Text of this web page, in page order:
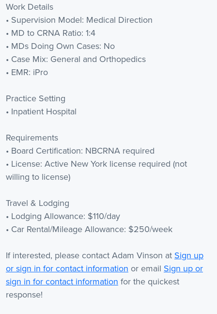
Work Details
• Supervision Model: Medical Direction
• MD to CRNA Ratio: 1:4
• MDs Doing Own Cases: No
• Case Mix: General and Orthopedics
• EMR: iPro
Practice Setting
• Inpatient Hospital
Requirements
• Board Certification: NBCRNA required
• License: Active New York license required (not
willing to license)
Travel & Lodging
• Lodging Allowance: $110/day
• Car Rental/Mileage Allowance: $250/week
If interested, please contact Adam Vinson at Sign up
or sign in for contact information or email Sign up or
sign in for contact information for the quickest
response!